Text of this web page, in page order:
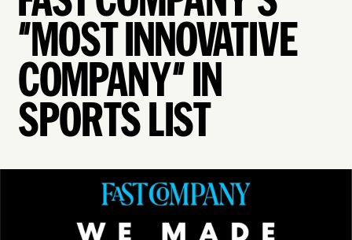
"MOST INNOVATIVE
COMPANY" IN
SPORTS LIST